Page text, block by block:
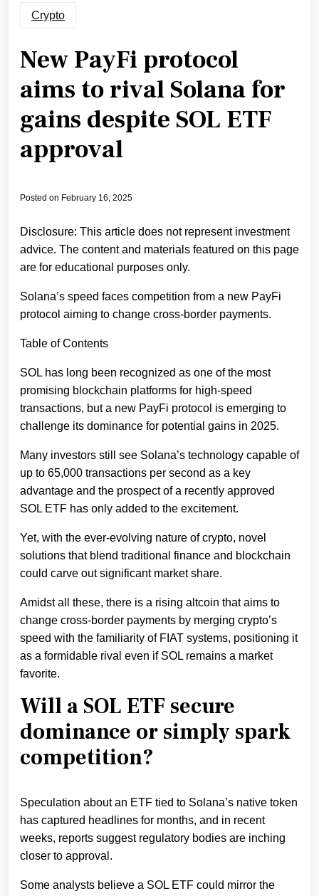
Crypto
New PayFi protocol
aims to rival Solana for
gains despite SOL ETF
approval
Posted on February 16, 2025
Disclosure: This article does not represent investment
advice. The content and materials featured on this page
are for educational purposes only.
Solana’s speed faces competition from a new PayFi
protocol aiming to change cross-border payments.
Table of Contents
SOL has long been recognized as one of the most
promising blockchain platforms for high-speed
transactions, but a new PayFi protocol is emerging to
challenge its dominance for potential gains in 2025.
Many investors still see Solana’s technology capable of
up to 65,000 transactions per second as a key
advantage and the prospect of a recently approved
SOL ETF has only added to the excitement.
Yet, with the ever-evolving nature of crypto, novel
solutions that blend traditional finance and blockchain
could carve out significant market share.
Amidst all these, there is a rising altcoin that aims to
change cross-border payments by merging crypto’s
speed with the familiarity of FIAT systems, positioning it
as a formidable rival even if SOL remains a market
favorite.
Will a SOL ETF secure
dominance or simply spark
competition?
Speculation about an ETF tied to Solana’s native token
has captured headlines for months, and in recent
weeks, reports suggest regulatory bodies are inching
closer to approval.
Some analysts believe a SOL ETF could mirror the